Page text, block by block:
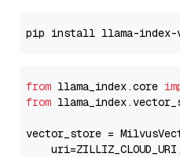
from llama_index.core
from
vector_store =
    uri=ZILLIZ_CLOUD_URI,